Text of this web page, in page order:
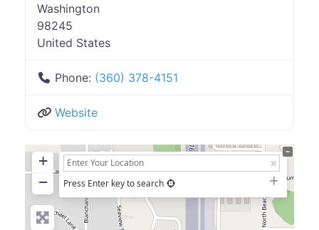
Washington
98245
United States
Phone: (360) 378-4151
Website
+
−
Press Enter key to search